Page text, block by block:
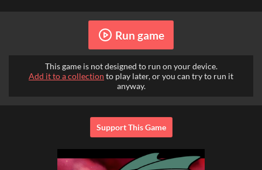
Run game
This game is not designed to run on your device.
Add it to a collection to play later, or you can try to run it
anyway.
Support This Game